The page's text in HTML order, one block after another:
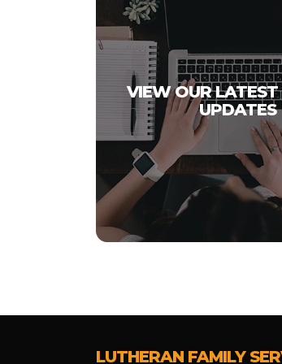
VIEW OUR
UPDATES
LUTHERAN FAMILY